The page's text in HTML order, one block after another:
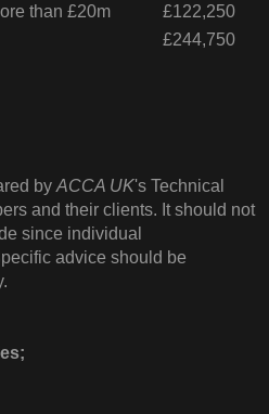
than £20m
£122,250
£244,750
by ACCA UK's Technical
and their clients. It should not
since individual
advice should be